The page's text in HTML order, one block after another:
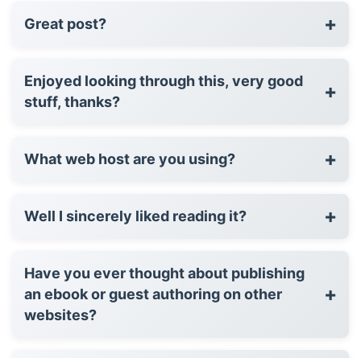
Great post? +
Enjoyed looking through this, very good
stuff, thanks?
+
What web host are you using? +
Well I sincerely liked reading it? +
Have you ever thought about publishing
an ebook or guest authoring on other
websites?
+